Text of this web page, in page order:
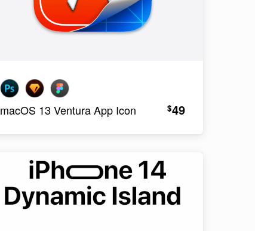
macOS 13 Ventura App Icon $49